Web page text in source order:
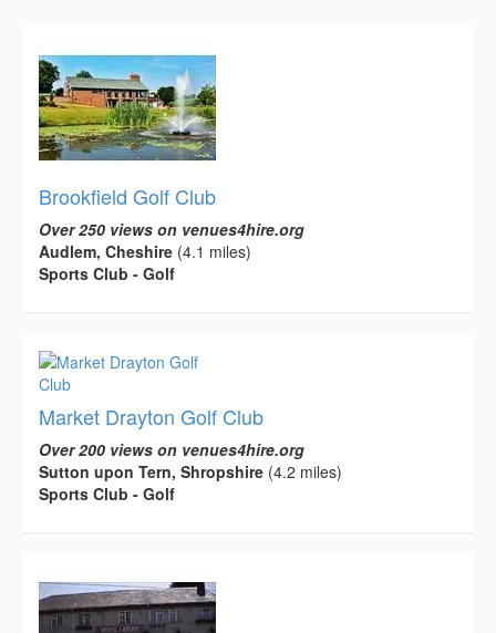
Brookfield Golf Club
Over 250 views on venues4hire.org
Audlem, Cheshire (4.1 miles)
Sports Club - Golf
Market Drayton Golf Club
Over 200 views on venues4hire.org
Sutton upon Tern, Shropshire (4.2 miles)
Sports Club - Golf